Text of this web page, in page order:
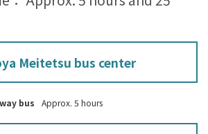
Meitetsu bus center
bus Approx. 5 hours